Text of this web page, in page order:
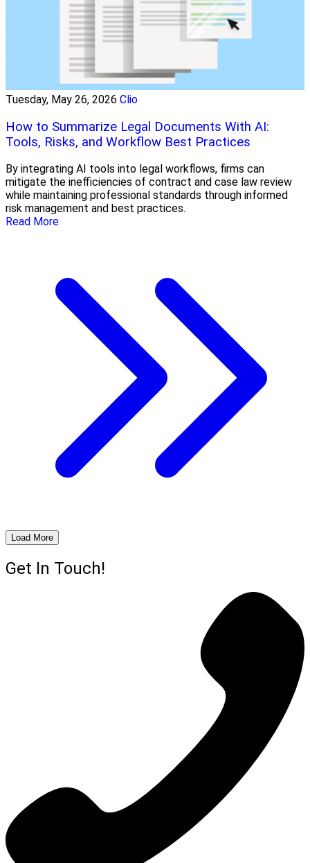
Tuesday, May 26, 2026 Clio
How to Summarize Legal Documents With AI:
Tools, Risks, and Workflow Best Practices
By integrating AI tools into legal workflows, firms can
mitigate the inefficiencies of contract and case law review
while maintaining professional standards through informed
risk management and best practices.
Read More
Load More
Get In Touch!